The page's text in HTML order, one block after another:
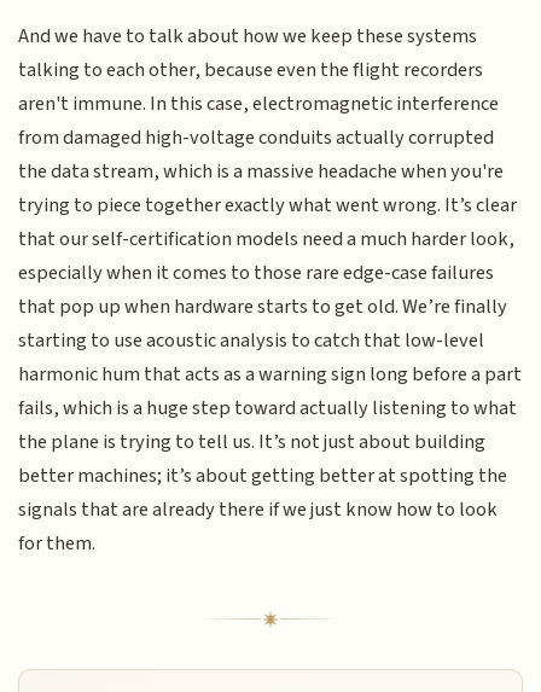
And we have to talk about how we keep these systems
talking to each other, because even the flight recorders
aren't immune. In this case, electromagnetic interference
from damaged high-voltage conduits actually corrupted
the data stream, which is a massive headache when you're
trying to piece together exactly what went wrong. It’s clear
that our self-certification models need a much harder look,
especially when it comes to those rare edge-case failures
that pop up when hardware starts to get old. We’re finally
starting to use acoustic analysis to catch that low-level
harmonic hum that acts as a warning sign long before a part
fails, which is a huge step toward actually listening to what
the plane is trying to tell us. It’s not just about building
better machines; it’s about getting better at spotting the
signals that are already there if we just know how to look
for them.